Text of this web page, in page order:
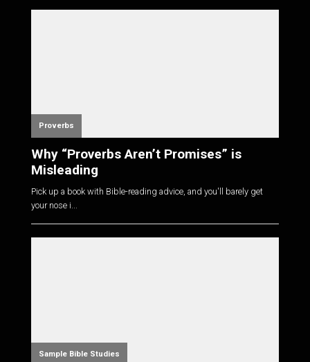
Proverbs
Why “Proverbs Aren’t Promises” is
Misleading
Pick up a book with Bible-reading advice, and you'll barely get
your nose i...
Sample Bible Studies